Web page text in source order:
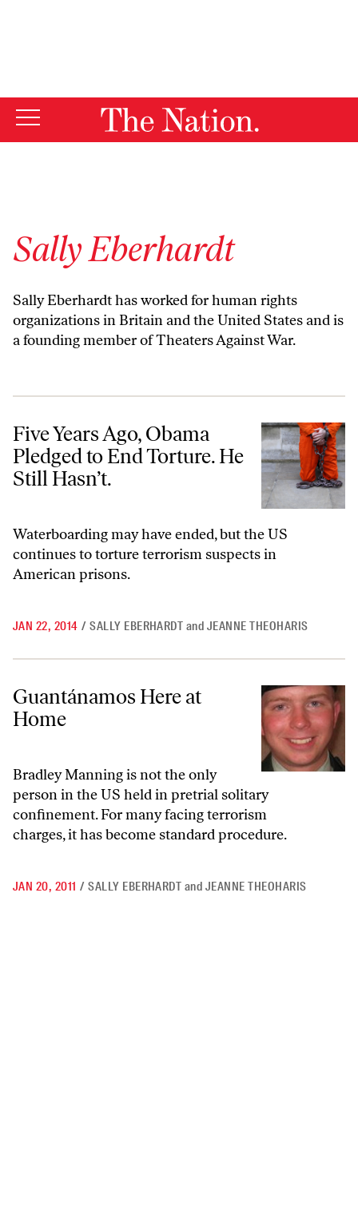
Sally Eberhardt
Sally Eberhardt has worked for human rights
organizations in Britain and the United States and is
a founding member of Theaters Against War.
Five Years Ago, Obama Pledged to End Torture. He Still Hasn’t.
Five Years Ago, Obama
Pledged to End Torture. He
Still Hasn’t.
Waterboarding may have ended, but the US
continues to torture terrorism suspects in
American prisons.
JAN 22, 2014 / SALLY EBERHARDT and JEANNE THEOHARIS
Guantánamos Here at
Home
Bradley Manning is not the only
person in the US held in pretrial solitary
confinement. For many facing terrorism
charges, it has become standard procedure.
JAN 20, 2011 / SALLY EBERHARDT and JEANNE THEOHARIS